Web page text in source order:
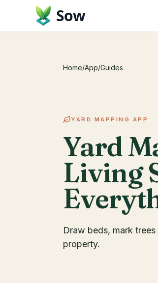
Sow
Home/App/Guides
YARD MAPPING APP
Yard
Living
Draw beds, mark
property.